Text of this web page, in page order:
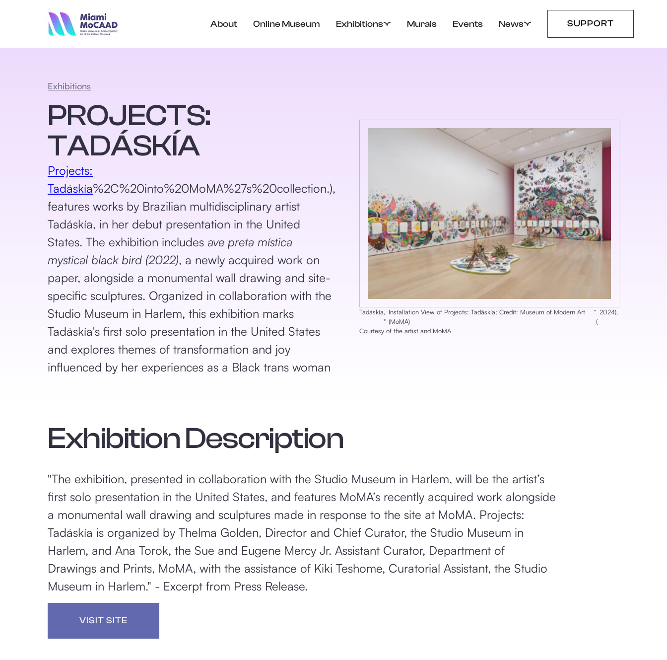
About Online Museum Exhibitions Murals Events News SUPPORT
Exhibitions
PROJECTS:
TADÁSKÍA
Projects:
Tadáskía%2C%20into%20MoMA%27s%20collection.),
features works by Brazilian multidisciplinary artist
Tadáskía, in her debut presentation in the United
States. The exhibition includes ave preta mística
mystical black bird (2022), a newly acquired work on
paper, alongside a monumental wall drawing and site-
specific sculptures. Organized in collaboration with the
Studio Museum in Harlem, this exhibition marks
Tadáskía's first solo presentation in the United States
and explores themes of transformation and joy
influenced by her experiences as a Black trans woman
Tadáskía,
‎"
Installation View of Projects: Tadáskía; Credit: Museum of Modern Art
(MoMA)
‎"
(
2024),
Courtesy of the artist and MoMA
Exhibition Description
"The exhibition, presented in collaboration with the Studio Museum in Harlem, will be the artist’s
first solo presentation in the United States, and features MoMA’s recently acquired work alongside
a monumental wall drawing and sculptures made in response to the site at MoMA. Projects:
Tadáskía is organized by Thelma Golden, Director and Chief Curator, the Studio Museum in
Harlem, and Ana Torok, the Sue and Eugene Mercy Jr. Assistant Curator, Department of
Drawings and Prints, MoMA, with the assistance of Kiki Teshome, Curatorial Assistant, the Studio
Museum in Harlem." - Excerpt from Press Release.
VISIT SITE